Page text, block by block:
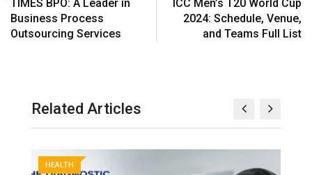
TIMES BPO: A Leader in
Business Process
Outsourcing Services
ICC Men’s T20 World Cup
2024: Schedule, Venue,
and Teams Full List
Related Articles
HEALTH